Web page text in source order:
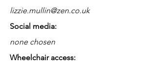
lizzie.mullin@zen.co.uk
Social media:
none chosen
Wheelchair access: